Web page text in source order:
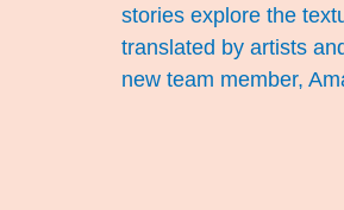
stories explore the
translated by artists
new team member,